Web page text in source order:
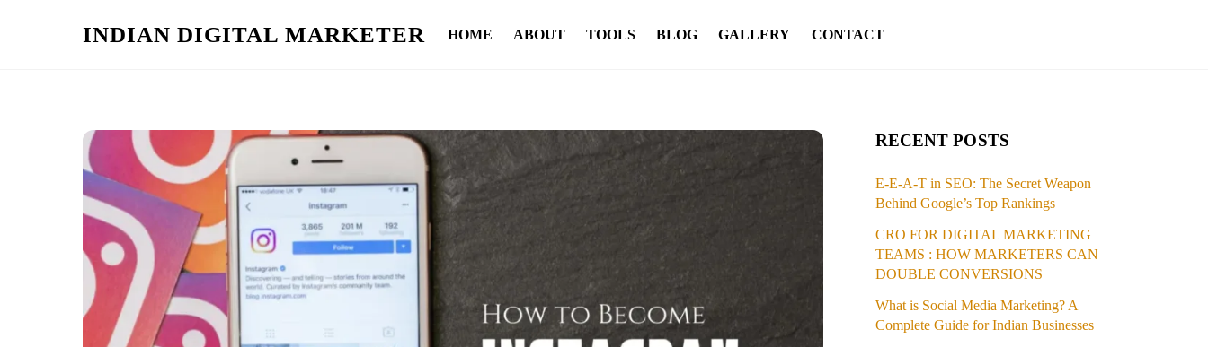
INDIAN DIGITAL MARKETER HOME ABOUT TOOLS BLOG GALLERY CONTACT
RECENT POSTS
E-E-A-T in SEO: The Secret Weapon
Behind Google’s Top Rankings
CRO FOR DIGITAL MARKETING
TEAMS : HOW MARKETERS CAN
DOUBLE CONVERSIONS
What is Social Media Marketing? A
Complete Guide for Indian Businesses